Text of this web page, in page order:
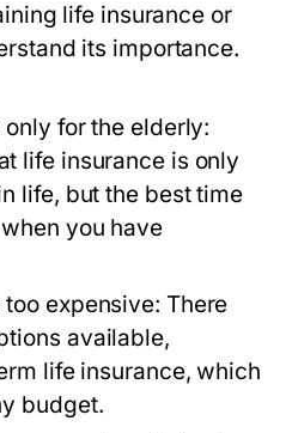
life insurance or
its importance.
for the elderly:
life insurance is only
life, but the best time
you have
expensive: There
available,
life insurance, which
budget.